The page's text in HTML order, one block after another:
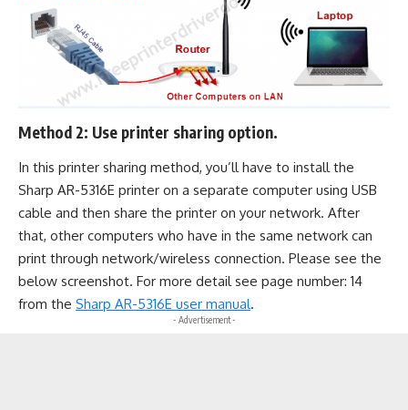
Method 2: Use printer sharing option.
In this printer sharing method, you’ll have to install the
Sharp AR-5316E printer on a separate computer using USB
cable and then share the printer on your network. After
that, other computers who have in the same network can
print through network/wireless connection. Please see the
below screenshot. For more detail see page number: 14
from the Sharp AR-5316E user manual.
- Advertisement -